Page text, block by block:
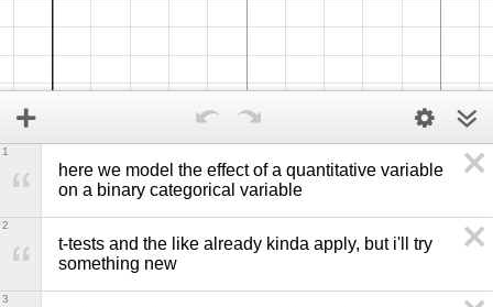
here we model the effect of a quantitative variable
on a binary categorical variable
1
t-tests and the like already kinda apply, but i'll try
something new
2
3